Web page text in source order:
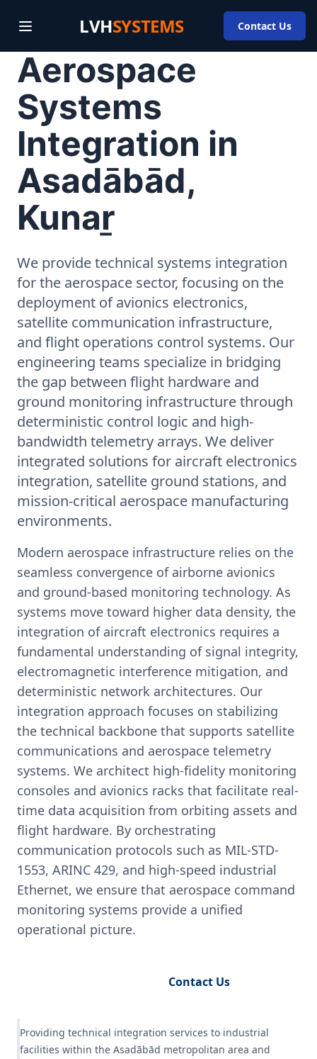
LVHSYSTEMS Contact Us
Aerospace
Systems
Integration in
Asadābād,
Kunaṟ
We provide technical systems integration
for the aerospace sector, focusing on the
deployment of avionics electronics,
satellite communication infrastructure,
and flight operations control systems. Our
engineering teams specialize in bridging
the gap between flight hardware and
ground monitoring infrastructure through
deterministic control logic and high-
bandwidth telemetry arrays. We deliver
integrated solutions for aircraft electronics
integration, satellite ground stations, and
mission-critical aerospace manufacturing
environments.
Modern aerospace infrastructure relies on the
seamless convergence of airborne avionics
and ground-based monitoring technology. As
systems move toward higher data density, the
integration of aircraft electronics requires a
fundamental understanding of signal integrity,
electromagnetic interference mitigation, and
deterministic network architectures. Our
integration approach focuses on stabilizing
the technical backbone that supports satellite
communications and aerospace telemetry
systems. We architect high-fidelity monitoring
consoles and avionics racks that facilitate real-
time data acquisition from orbiting assets and
flight hardware. By orchestrating
communication protocols such as MIL-STD-
1553, ARINC 429, and high-speed industrial
Ethernet, we ensure that aerospace command
monitoring systems provide a unified
operational picture.
Contact Us
Providing technical integration services to industrial
facilities within the Asadābād metropolitan area and